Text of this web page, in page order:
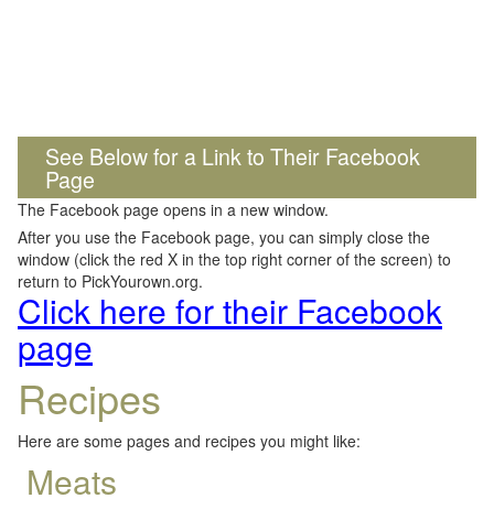
See Below for a Link to Their Facebook
Page
The Facebook page opens in a new window.
After you use the Facebook page, you can simply close the
window (click the red X in the top right corner of the screen) to
return to PickYourown.org.
Click here for their Facebook
page
Recipes
Here are some pages and recipes you might like:
Meats